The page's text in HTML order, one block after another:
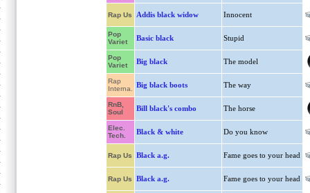
Rap Us Addis black widow Innocent
Pop
Variet
Basic black Stupid
Pop
Variet
Big black The model
Rap
Interna.
Big black boots The way
RnB,
Soul
Bill black's combo The horse
Elec.
Tech.
Black & white Do you know
Rap Us Black a.g. Fame goes to your head
Rap Us Black a.g. Fame goes to your head